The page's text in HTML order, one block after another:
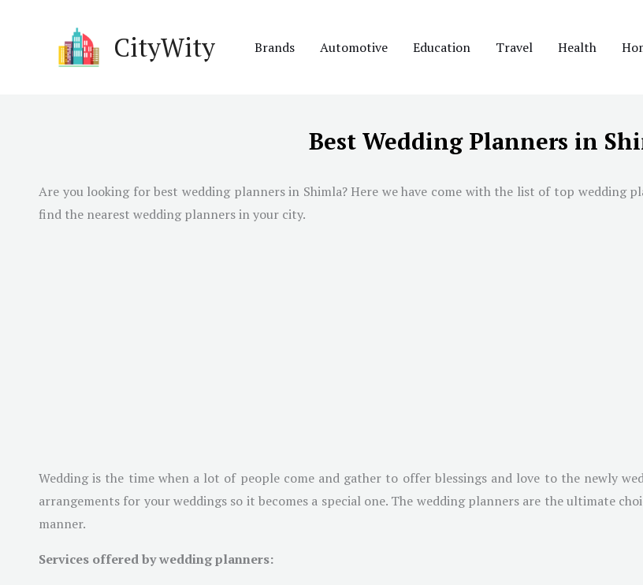
CityWity Brands Automotive Education Travel Health
Best Wedding Planners in
Are you looking for best wedding planners in Shimla? Here we have come with the list of top wedding
find the nearest wedding planners in your city.
Wedding is the time when a lot of people come and gather to offer blessings and love to the newly
arrangements for your weddings so it becomes a special one. The wedding planners are the ultimate
manner.
Services offered by wedding planners: